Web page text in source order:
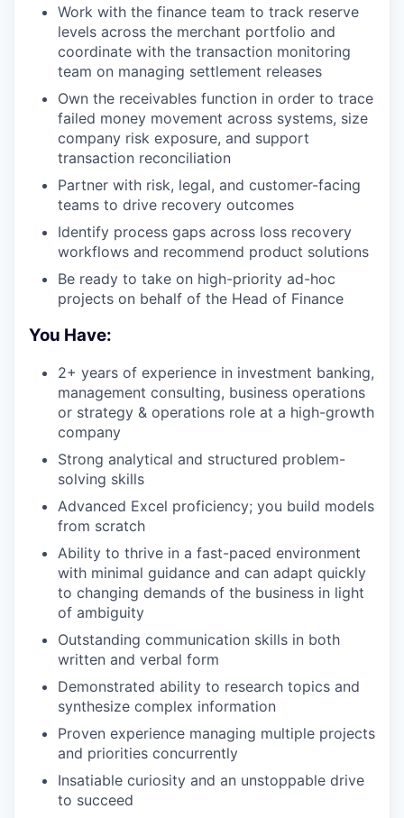
Work with the finance team to track reserve
levels across the merchant portfolio and
coordinate with the transaction monitoring
team on managing settlement releases
Own the receivables function in order to trace
failed money movement across systems, size
company risk exposure, and support
transaction reconciliation
Partner with risk, legal, and customer-facing
teams to drive recovery outcomes
Identify process gaps across loss recovery
workflows and recommend product solutions
Be ready to take on high-priority ad-hoc
projects on behalf of the Head of Finance
You Have:
2+ years of experience in investment banking,
management consulting, business operations
or strategy & operations role at a high-growth
company
Strong analytical and structured problem-
solving skills
Advanced Excel proficiency; you build models
from scratch
Ability to thrive in a fast-paced environment
with minimal guidance and can adapt quickly
to changing demands of the business in light
of ambiguity
Outstanding communication skills in both
written and verbal form
Demonstrated ability to research topics and
synthesize complex information
Proven experience managing multiple projects
and priorities concurrently
Insatiable curiosity and an unstoppable drive
to succeed